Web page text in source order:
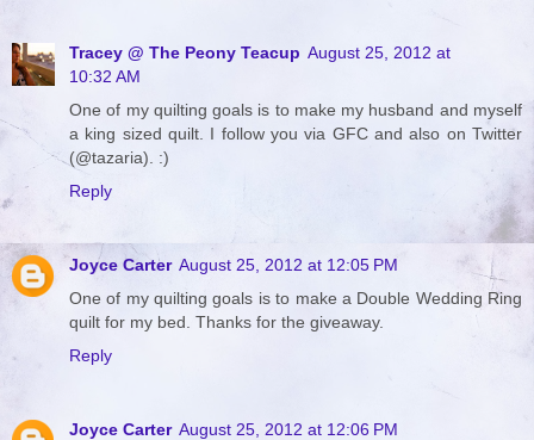
Tracey @ The Peony Teacup August 25, 2012 at
10:32 AM
One of my quilting goals is to make my husband and myself
a king sized quilt. I follow you via GFC and also on Twitter
(@tazaria). :)
Reply
Joyce Carter August 25, 2012 at 12:05 PM
One of my quilting goals is to make a Double Wedding Ring
quilt for my bed. Thanks for the giveaway.
Reply
Joyce Carter August 25, 2012 at 12:06 PM